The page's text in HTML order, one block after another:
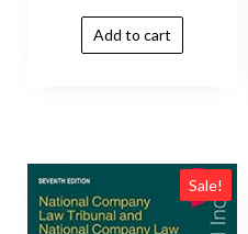
Add to cart
Sale!